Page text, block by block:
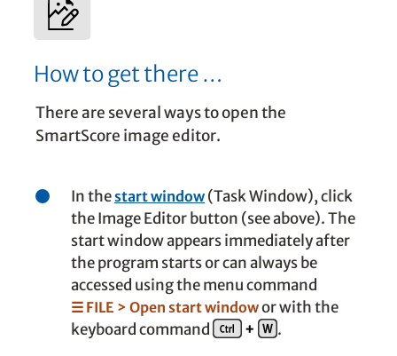
How to get there …
There are several ways to open the
SmartScore image editor.
In thestart window (Task Window), click
the Image Editor button (see above). The
start window appears immediately after
the program starts or can always be
accessed using the menu command
☰ FILE > Open start windowor with the
keyboard command
+ .